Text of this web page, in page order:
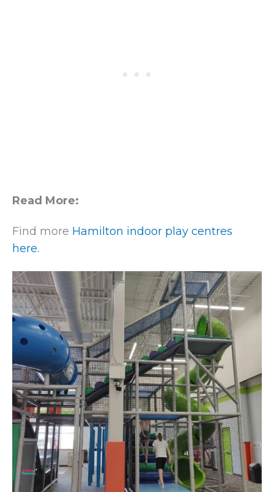
Read More:
Find more Hamilton indoor play centres
here.